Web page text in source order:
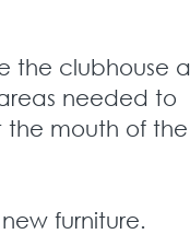
the clubhouse a
needed to
mouth of the
furniture.